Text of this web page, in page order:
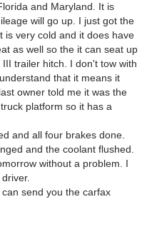
and Maryland. It is
will go up. I just got the
is very cold and it does have
as well so the it can seat up
trailer hitch. I don't tow with
that it means it
owner told me it was the
platform so it has a
and all four brakes done.
and the coolant flushed.
without a problem. I
send you the carfax